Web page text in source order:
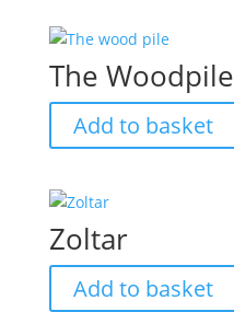
The Woodpile
Add to basket
Zoltar
Add to basket